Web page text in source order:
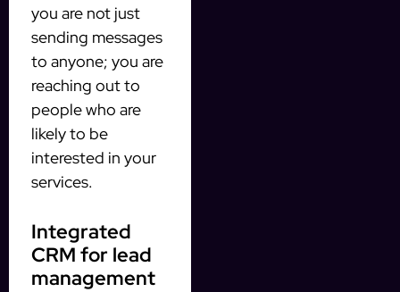
you are not just
sending messages
to anyone; you are
reaching out to
people who are
likely to be
interested in your
services.
Integrated
CRM for lead
management